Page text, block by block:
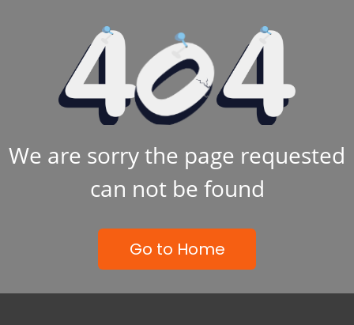
We are sorry the page requested
can not be found
Go to Home